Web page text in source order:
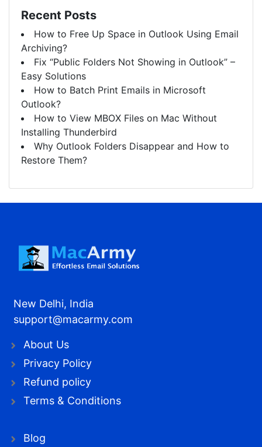
Recent Posts
How to Free Up Space in Outlook Using Email
Archiving?
Fix “Public Folders Not Showing in Outlook” –
Easy Solutions
How to Batch Print Emails in Microsoft
Outlook?
How to View MBOX Files on Mac Without
Installing Thunderbird
Why Outlook Folders Disappear and How to
Restore Them?
New Delhi, India
support@macarmy.com
About Us
Privacy Policy
Refund policy
Terms & Conditions
Blog